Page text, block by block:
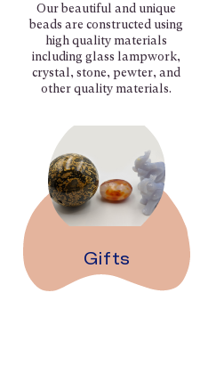
Our beautiful and unique
beads are constructed using
high quality materials
including glass lampwork,
crystal, stone, pewter, and
other quality materials.
Gifts